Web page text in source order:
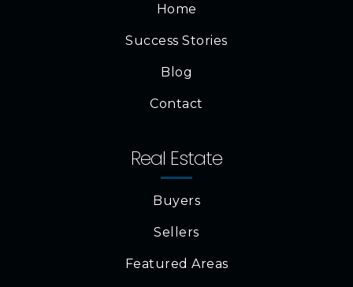
Home
Success Stories
Blog
Contact
Real Estate
Buyers
Sellers
Featured Areas